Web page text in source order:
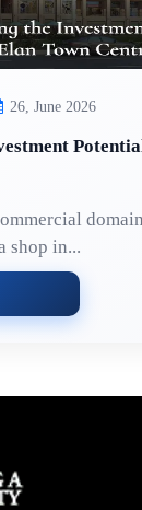
26, June 2026
shop in...